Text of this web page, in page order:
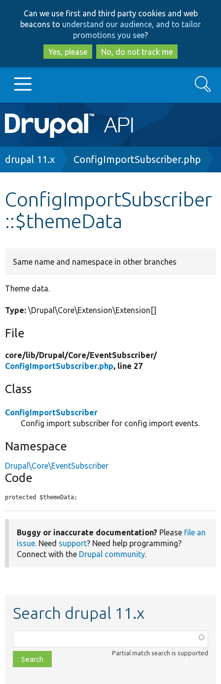
to
main
content
to
search
Can we use first and third party cookies and web
beacons to understand our audience, and to tailor
promotions you see?
Yes, please
No, do not track me
Main
navigation
Go to Drupal.org
Other projects
Search
Breadcrumb
drupal 11.x ConfigImportSubscriber.php
ConfigImportSubscriber
::$themeData
Same name and namespace in other branches
Theme data.
Type: \Drupal\Core\Extension\Extension[]
File
core/lib/Drupal/Core/EventSubscriber/
ConfigImportSubscriber.php, line 27
Class
ConfigImportSubscriber
Config import subscriber for config import events.
Namespace
Drupal\Core\EventSubscriber
Code
protected $themeData;
Buggy or inaccurate documentation? Please file an
issue. Need support? Need help programming?
Connect with the Drupal community.
Search drupal 11.x
class,
file,
topic,
Partial match search is supported